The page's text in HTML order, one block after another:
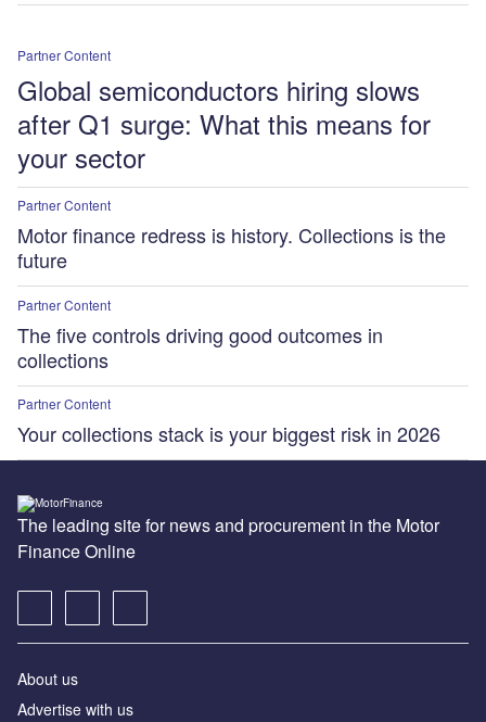
Partner Content
Global semiconductors hiring slows
after Q1 surge: What this means for
your sector
Partner Content
Motor finance redress is history. Collections is the
future
Partner Content
The five controls driving good outcomes in
collections
Partner Content
Your collections stack is your biggest risk in 2026
The leading site for news and procurement in the Motor
Finance Online
About us
Advertise with us